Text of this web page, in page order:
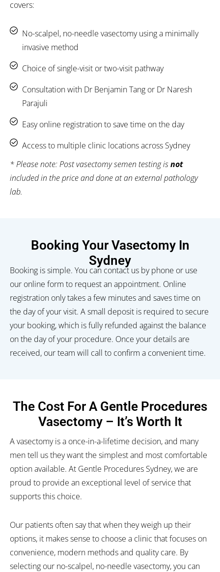
covers:
No-scalpel, no-needle vasectomy using a minimally
invasive method
Choice of single-visit or two-visit pathway
Consultation with Dr Benjamin Tang or Dr Naresh
Parajuli
Easy online registration to save time on the day
Access to multiple clinic locations across Sydney
* Please note: Post vasectomy semen testing isnot
included in the price and done at an external pathology
lab.
Booking Your Vasectomy In
Sydney
Booking is simple. You can contact us by phone or use
our online form to request an appointment. Online
registration only takes a few minutes and saves time on
the day of your visit. A small deposit is required to secure
your booking, which is fully refunded against the balance
on the day of your procedure. Once your details are
received, our team will call to confirm a convenient time.
The Cost For A Gentle Procedures
Vasectomy– It’s Worth It
A vasectomy is a once-in-a-lifetime decision, and many
men tell us they want the simplest and most comfortable
option available. At Gentle Procedures Sydney, we are
proud to provide an exceptional level of service that
supports this choice.
Our patients often say that when they weigh up their
options, it makes sense to choose a clinic that focuses on
convenience, modern methods and quality care. By
selecting our no-scalpel, no-needle vasectomy, you can